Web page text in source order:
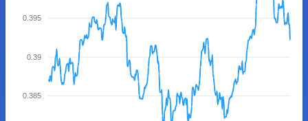
0.395
0.39
0.385